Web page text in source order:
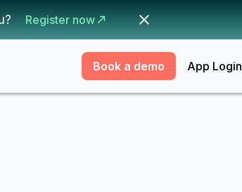
Register now
Book a demo App Login